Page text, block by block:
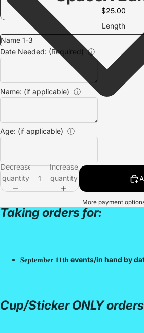
$25.00
Length
Date Needed: (Required) ⓘ
Name: (if applicable) ⓘ
Age: (if applicable) ⓘ
Decrease
quantity
Increase
quantity
More payment
Taking orders for:
𝐒𝐞𝐩𝐭𝐞𝐦𝐛𝐞𝐫 𝟏𝟏𝐭𝐡events/in hand by
Cup/Sticker ONLY